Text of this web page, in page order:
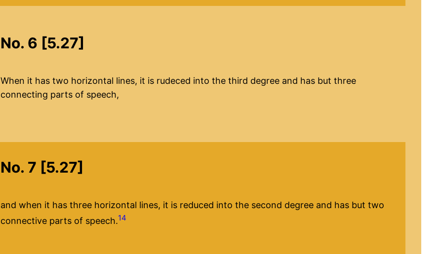
No. 6 [5.27]
When it has two horizontal lines, it is rudeced into the third degree and has but three
connecting parts of speech,
No. 7 [5.27]
and when it has three horizontal lines, it is reduced into the second degree and has but two
connective parts of speech.14